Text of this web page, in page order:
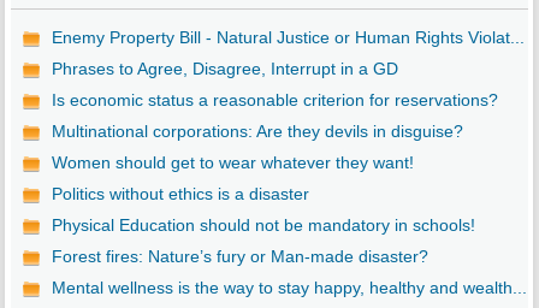
Enemy Property Bill - Natural Justice or Human Rights Violat...
Phrases to Agree, Disagree, Interrupt in a GD
Is economic status a reasonable criterion for reservations?
Multinational corporations: Are they devils in disguise?
Women should get to wear whatever they want!
Politics without ethics is a disaster
Physical Education should not be mandatory in schools!
Forest fires: Nature’s fury or Man-made disaster?
Mental wellness is the way to stay happy, healthy and wealth...